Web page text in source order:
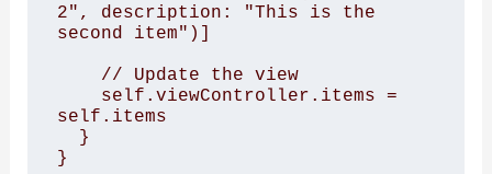
2", description: "This is the
second item")]
self.items
}